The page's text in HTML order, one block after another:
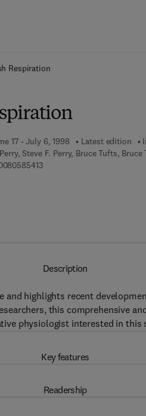
Respiration
17 - July 6, 1998 Latest edition
Steve F. Perry, Bruce Tufts, Bruce
9 7 8 - 0 - 0 8 - 0 5 8 5 4 1 - 3
Description
and highlights recent
this comprehensive
physiologist interested in this
Key features
Readership